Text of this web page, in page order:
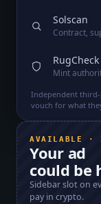
Solscan
Contract,
RugCheck
Mint
Independent
vouch for what
AVAILABLE ·
Your ad
could be
Sidebar slot on
pay in crypto.